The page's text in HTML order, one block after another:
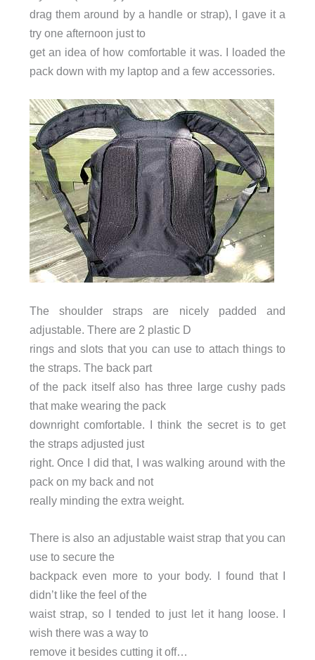
drag them around by a handle or strap), I gave it a
try one afternoon just to
get an idea of how comfortable it was. I loaded the
pack down with my laptop and a few accessories.
The shoulder straps are nicely padded and
adjustable. There are 2 plastic D
rings and slots that you can use to attach things to
the straps. The back part
of the pack itself also has three large cushy pads
that make wearing the pack
downright comfortable. I think the secret is to get
the straps adjusted just
right. Once I did that, I was walking around with the
pack on my back and not
really minding the extra weight.
There is also an adjustable waist strap that you can
use to secure the
backpack even more to your body. I found that I
didn’t like the feel of the
waist strap, so I tended to just let it hang loose. I
wish there was a way to
remove it besides cutting it off…